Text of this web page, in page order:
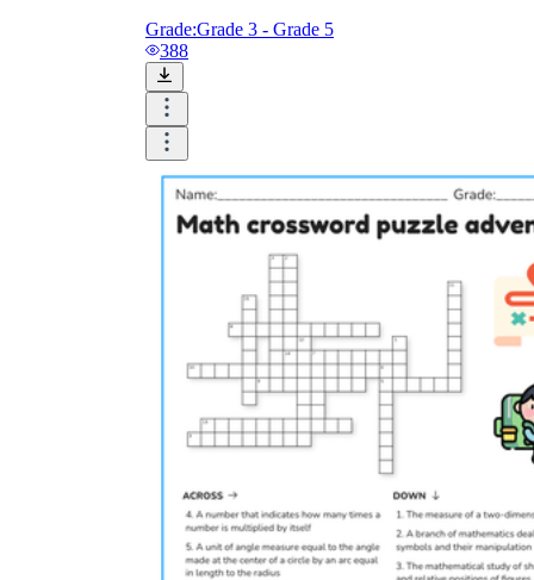
Grade:Grade 3 - Grade 5
388